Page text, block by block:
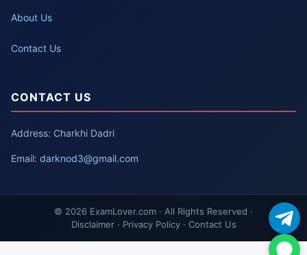
About Us
Contact Us
CONTACT US
Address: Charkhi Dadri
Email: darknod3@gmail.com
© 2026 ExamLover.com · All Rights Reserved ·
Disclaimer · Privacy Policy · Contact Us